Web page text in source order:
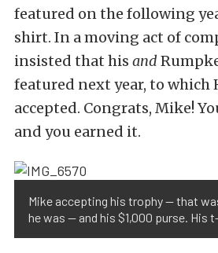
featured on the following
shirt. In a moving act of
insisted that his and
featured next year, to which
accepted. Congrats, Mike!
and you earned it.
Mike accepting his trophy — that
he was — and his $1,000 purse. His